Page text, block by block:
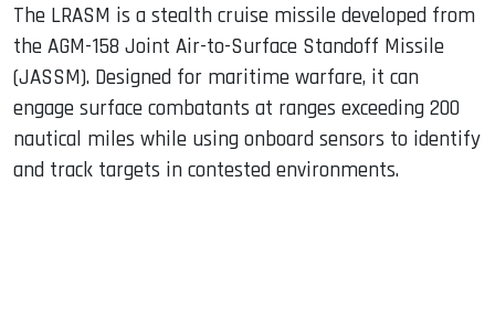
The LRASM is a stealth cruise missile developed from
the AGM-158 Joint Air-to-Surface Standoff Missile
(JASSM). Designed for maritime warfare, it can
engage surface combatants at ranges exceeding 200
nautical miles while using onboard sensors to identify
and track targets in contested environments.